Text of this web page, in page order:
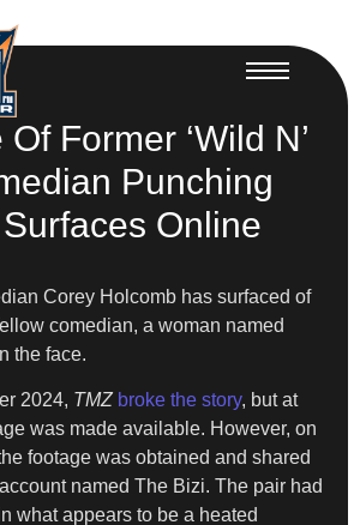
Former ‘Wild N’
Punching
Online
Corey Holcomb has surfaced of
comedian, a woman named
the face.
2024, TMZ broke the story, but at
was made available. However, on
footage was obtained and shared
named The Bizi. The pair had
what appears to be a heated